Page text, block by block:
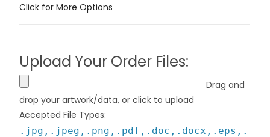
Click for More Options
Upload Your Order Files:
Drag and
drop your artwork/data, or click to upload
Accepted File Types:
.jpg,.jpeg,.png,.pdf,.doc,.docx,.eps,.